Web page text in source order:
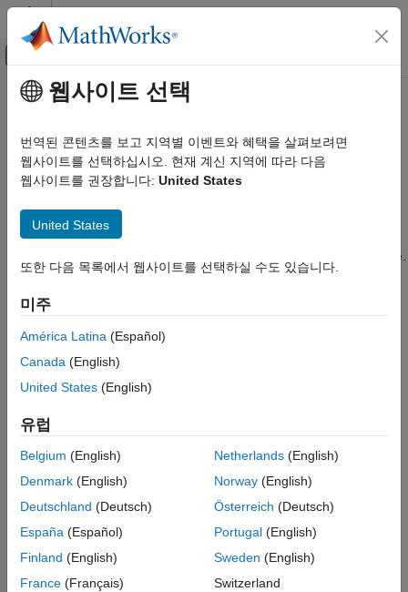
콘텐츠로 바로 가기
오프캔버스 탐색 메뉴 토글
문서 홈
Control Systems
C2000 Microcontroller Blockset
C28x-LIN
See Also
주요 콘텐츠
C28x-LIN
You can configure the LIN Transmit and LIN Receive blocks
within a model.
For detailed information on LIN module, see
Piccolo Local Interconnect Network (LIN) Module
website.
MHz
Display the frequency of the LIN module clock in MHz.
Enable loopback
Enables LIN loopback testing. When this option is enabled, the
Places the external LINTX pin in a high state.
The default is disabled.
웹사이트 선택
번역된 콘텐츠를 보고 지역별 이벤트와 혜택을 살펴보려면
웹사이트를 선택하십시오. 현재 계신 지역에 따라 다음
웹사이트를 권장합니다: United States
United States
또한 다음 목록에서 웹사이트를 선택하실 수도 있습니다.
미주
América Latina (Español)
Canada (English)
United States (English)
유럽
Belgium (English)
Denmark (English)
Deutschland (Deutsch)
España (Español)
Finland (English)
France (Français)
Netherlands(English)
Norway(English)
Österreich (Deutsch)
Portugal(English)
Sweden (English)
Switzerland